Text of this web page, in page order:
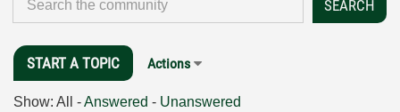
START A TOPIC Actions
Show: All -Answered - Unanswered